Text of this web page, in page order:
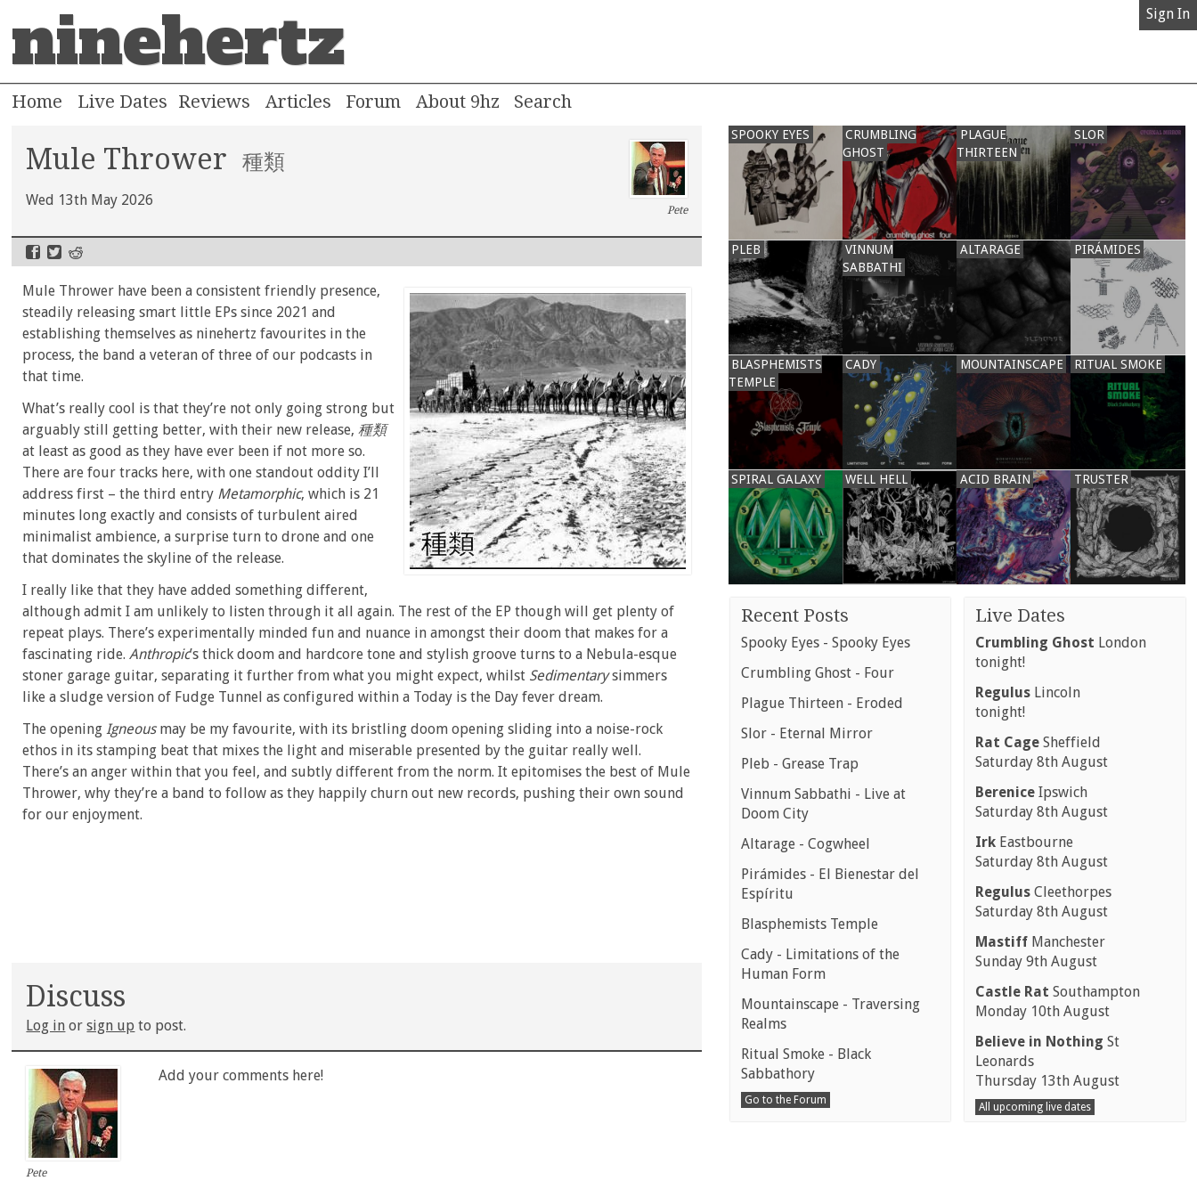
ninehertz Sign In
Home Live Dates Reviews Articles Forum About 9hz
Mule Thrower 種類
Wed 13th May 2026
Pete
Mule Thrower have been a consistent friendly presence,
steadily releasing smart little EPs since 2021 and
establishing themselves as ninehertz favourites in the
process, the band a veteran of three of our podcasts in
that time.
What’s really cool is that they’re not only going strong but
arguably still getting better, with their new release,種類
at least as good as they have ever been if not more so.
There are four tracks here, with one standout oddity I’ll
address first – the third entry Metamorphic, which is 21
minutes long exactly and consists of turbulent aired
minimalist ambience, a surprise turn to drone and one
that dominates the skyline of the release.
I really like that they have added something different,
although admit I am unlikely to listen through it all again. The rest of the EP though will get plenty of
repeat plays. There’s experimentally minded fun and nuance in amongst their doom that makes for a
fascinating ride.Anthropic’s thick doom and hardcore tone and stylish groove turns to a Nebula-esque
stoner garage guitar, separating it further from what you might expect, whilst Sedimentarysimmers
like a sludge version of Fudge Tunnel as configured within a Today is the Day fever dream.
The openingIgneousmay be my favourite, with its bristling doom opening sliding into a noise-rock
ethos in its stamping beat that mixes the light and miserable presented by the guitar really well.
There’s an anger within that you feel, and subtly different from the norm. It epitomises the best of Mule
Thrower, why they’re a band to follow as they happily churn out new records, pushing their own sound
for our enjoyment.
Discuss
Log in orsign up to post.
Pete
Add your comments here!
SPOOKY EYES
CRUMBLING
GHOST
PLAGUE
THIRTEEN
SLOR
PLEB
VINNUM
SABBATHI
ALTARAGE PIRÁMIDES
BLASPHEMISTS
TEMPLE
CADY MOUNTAINSCAPE RITUAL SMOKE
SPIRAL GALAXY WELL HELL ACID BRAIN TRUSTER
Recent Posts
Spooky Eyes - Spooky Eyes
Crumbling Ghost - Four
Plague Thirteen - Eroded
Slor - Eternal Mirror
Pleb - Grease Trap
Vinnum Sabbathi - Live at
Doom City
Altarage - Cogwheel
Pirámides - El Bienestar del
Espíritu
Blasphemists Temple
Cady - Limitations of the
Human Form
Mountainscape - Traversing
Realms
Ritual Smoke - Black
Sabbathory
Go to the Forum
Live Dates
Crumbling Ghost London
tonight!
Regulus Lincoln
tonight!
Rat Cage Sheffield
Saturday 8th August
Berenice Ipswich
Saturday 8th August
Irk Eastbourne
Saturday 8th August
Regulus Cleethorpes
Saturday 8th August
Mastiff Manchester
Sunday 9th August
Castle Rat Southampton
Monday 10th August
Believe in Nothing St
Leonards
Thursday 13th August
All upcoming live dates